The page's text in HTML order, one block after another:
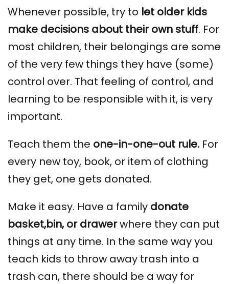
Whenever possible, try to let older kids
make decisions about their own stuff. For
most children, their belongings are some
of the very few things they have (some)
control over. That feeling of control, and
learning to be responsible with it, is very
important.
Teach them the one-in-one-out rule. For
every new toy, book, or item of clothing
they get, one gets donated.
Make it easy. Have a family donate
basket,bin, or drawerwhere they can put
things at any time. In the same way you
teach kids to throw away trash into a
trash can, there should be a way for